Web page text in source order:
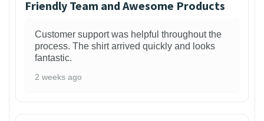
Friendly Team and Awesome Products
Customer support was helpful throughout the
process. The shirt arrived quickly and looks
fantastic.
2 weeks ago